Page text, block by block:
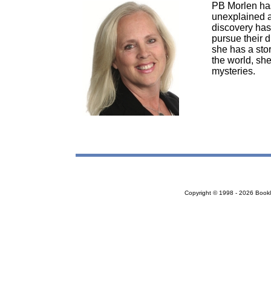
PB Morlen
unexplained
discovery
pursue their
she has a
the world,
mysteries.
Copyright © 1998 - 2026